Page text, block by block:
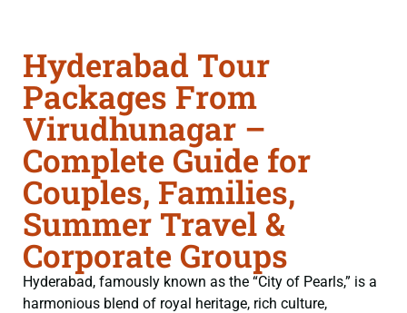
Hyderabad Tour
Packages From
Virudhunagar –
Complete Guide for
Couples, Families,
Summer Travel &
Corporate Groups
Hyderabad, famously known as the “City of Pearls,” is a
harmonious blend of royal heritage, rich culture,